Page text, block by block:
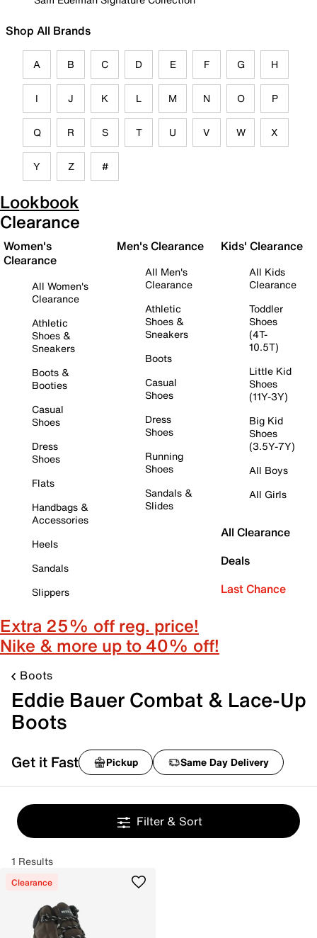
Shop All Brands
A B C D E F G H
I J K L M N O P
Q R S T U V W X
Y Z #
Lookbook
Clearance
Women's
Clearance
All Women's
Clearance
Athletic
Shoes &
Sneakers
Boots &
Booties
Casual
Shoes
Dress
Shoes
Flats
Handbags &
Accessories
Heels
Sandals
Slippers
Men's Clearance
All Men's
Clearance
Athletic
Shoes &
Sneakers
Boots
Casual
Shoes
Dress
Shoes
Running
Shoes
Sandals &
Slides
Kids' Clearance
All Kids
Clearance
Toddler
Shoes
(4T-
10.5T)
Little Kid
Shoes
(11Y-3Y)
Big Kid
Shoes
(3.5Y-7Y)
All Boys
All Girls
All Clearance
Deals
Last Chance
Extra 25% off reg. price!
Nike & more up to 40% off!
Boots
Eddie Bauer Combat & Lace-Up
Boots
Get it Fast Pickup Same Day Delivery
Filter & Sort
1 Results
Clearance